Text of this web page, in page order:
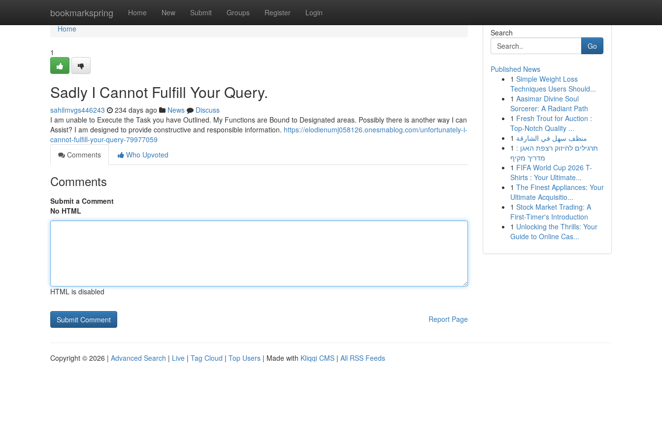
bookmarkspring Home New Submit Groups Register Login
Home
Home
1
Sadly I Cannot Fulfill Your Query.
sahilmvgs446243 234 days ago News
Discuss
I am unable to Execute the Task you have Outlined. My Functions are Bound to Designated areas. Possibly there is another way I can
Assist? I am designed to provide constructive and responsible information. https://elodienumj058126.onesmablog.com/unfortunately-i-
cannot-fulfill-your-query-79977059
Comments
Who Upvoted
Comments
Submit a Comment
No HTML
HTML is disabled
Report Page
Search
Go
Published News
1 Simple Weight Loss
Techniques Users Should...
1 Aasimar Divine Soul
Sorcerer: A Radiant Path
1 Fresh Trout for Auction :
Top-Notch Quality ...
1 منظف سهل في الشارقة
1 תרגילים לחיזוק רצפת האגן :
מדריך מקיף
1 FIFA World Cup 2026 T-
Shirts : Your Ultimate...
1 The Finest Appliances: Your
Ultimate Acquisitio...
1 Stock Market Trading: A
First-Timer's Introduction
1 Unlocking the Thrills: Your
Guide to Online Cas...
Copyright © 2026 | Advanced Search | Live | Tag Cloud | Top Users | Made with Kliqqi CMS | All RSS Feeds